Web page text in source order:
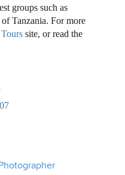
groups such as
Tanzania. For more
site, or read the